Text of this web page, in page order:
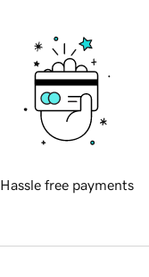
Hassle free payments